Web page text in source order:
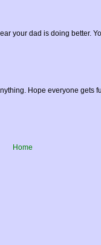
your dad is doing better.
Hope everyone gets
Home